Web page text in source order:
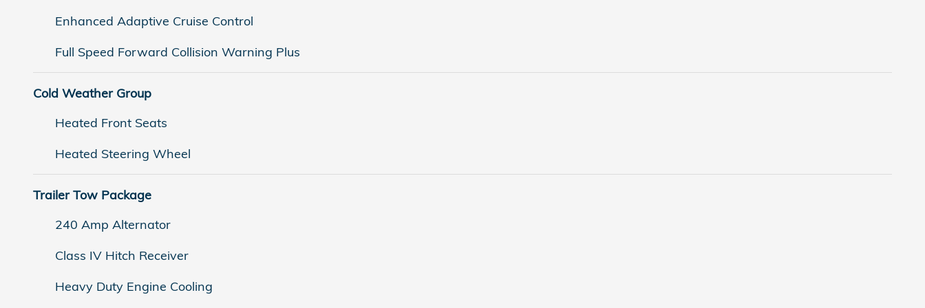
Enhanced Adaptive Cruise Control
Full Speed Forward Collision Warning Plus
Cold Weather Group
Heated Front Seats
Heated Steering Wheel
Trailer Tow Package
240 Amp Alternator
Class IV Hitch Receiver
Heavy Duty Engine Cooling